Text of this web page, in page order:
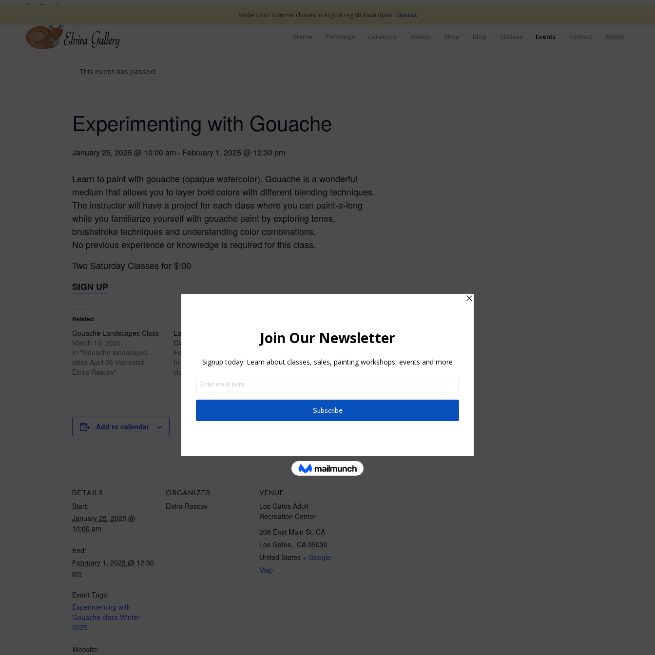
Home Paintings Ceramics Videos Shop Blog Classes Events Contact About
This event has passed.
Experimenting with Gouache
January 25, 2025 @ 10:00 am - February 1, 2025 @ 12:30 pm
Learn to paint with gouache (opaque watercolor). Gouache is a wonderful
medium that allows you to layer bold colors with different blending techniques.
The instructor will have a project for each class where you can paint-a-long
while you familiarize yourself with gouache paint by exploring tones,
brushstroke techniques and understanding color combinations.
No previous experience or knowledge is required for this class.
Two Saturday Classes for $!00
SIGN UP
Related
Gouache Landscapes Class
March 10, 2025
In "Gouache landscapes
class April 26 Instructor
Elvira Rascov"
Landscapes in Gouache
Class
February 8, 2026
In "Gouache landscape
class"
Plein Air Painting Workshop
at Oak Medow Park, Los
May 6, 2025
Add to calendar
DETAILS
Start:
January 25, 2025 @
10:00 am
End:
February 1, 2025 @ 12:30
pm
Event Tags:
Experimenting with
Gouache class Winter
2025
Website:
ORGANIZER
Elvira Rascov
VENUE
Los Gatos Adult
Recreation Center
208 East Main St. CA
Los Gatos,, CA 95030
United States + Google
Map
Watercolor Summer classes in August registration open! Dismiss